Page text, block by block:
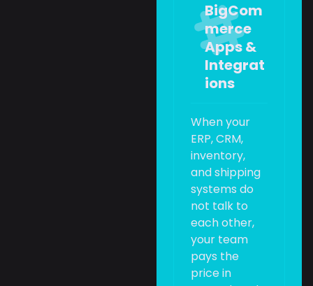
BigCom
merce
Apps &
Integrat
ions
When your
ERP, CRM,
inventory,
and shipping
systems do
not talk to
each other,
your team
pays the
price in